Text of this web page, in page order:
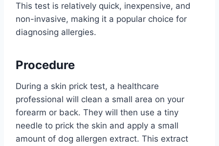
This test is relatively quick, inexpensive, and
non-invasive, making it a popular choice for
diagnosing allergies.
Procedure
During a skin prick test, a healthcare
professional will clean a small area on your
forearm or back. They will then use a tiny
needle to prick the skin and apply a small
amount of dog allergen extract. This extract